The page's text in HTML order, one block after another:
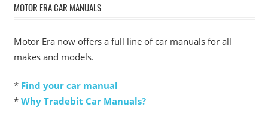
MOTOR ERA CAR MANUALS
Motor Era now offers a full line of car manuals for all
makes and models.
* Find your car manual
* Why Tradebit Car Manuals?